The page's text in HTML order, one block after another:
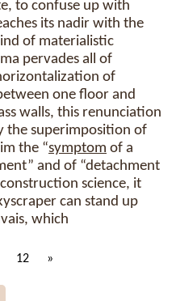
to confuse up with
its nadir with the
of materialistic
pervades all of
of
one floor and
walls, this renunciation
the superimposition of
the “symptom of a
and of “detachment
science, it
can stand up
which
12 »